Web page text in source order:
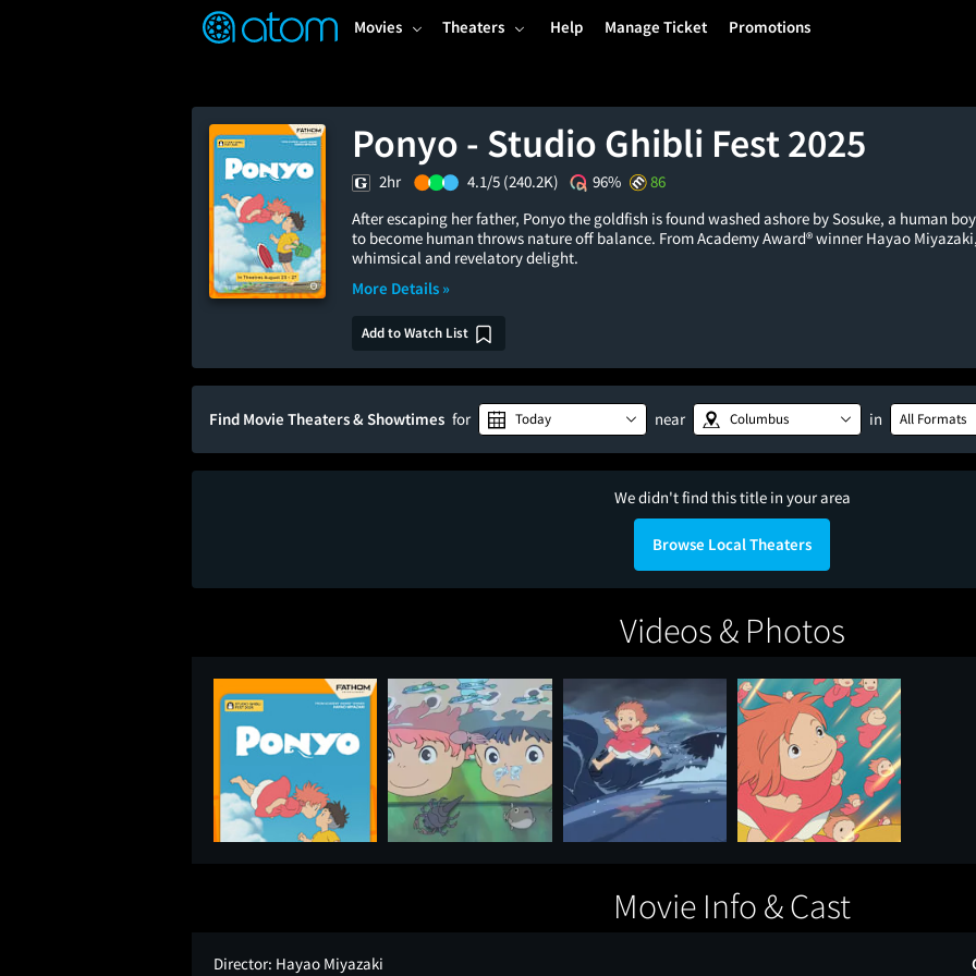
Movies Theaters Help Manage Ticket Promotions
Ponyo - Studio Ghibli Fest 2025
2hr 4.1/5 (240.2K) 96%
86
After escaping her father, Ponyo the goldfish is found washed ashore by Sosuke, a human
to become human throws nature off balance. From Academy Award® winner Hayao
whimsical and revelatory delight.
More Details »
Add to Watch List
Find Movie Theaters & Showtimes for Today near Columbus in All Formats
We didn't find this title in your area
Browse Local Theaters
Videos & Photos
Movie Info & Cast
Director: Hayao Miyazaki